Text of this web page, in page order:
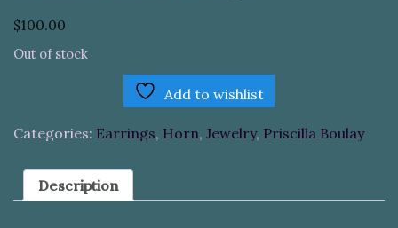
$100.00
Out of stock
Add to wishlist
Categories: Earrings, Horn, Jewelry, Priscilla Boulay
Description